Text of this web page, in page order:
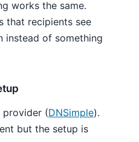
works the same.
that recipients see
instead of something
provider (DNSimple).
but the setup is